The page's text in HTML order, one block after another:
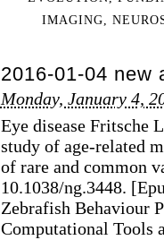
IMAGING
2016-01-04 new
Monday, January 4,
Eye disease Fritsche
study of age-related
of rare and common
10.1038/ng.3448.
Zebrafish Behaviour
Computational Tools